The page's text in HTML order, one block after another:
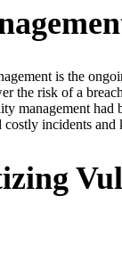
is the
the risk of a
incidents and